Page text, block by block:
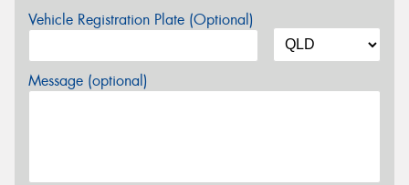
Vehicle Registration Plate (Optional)
Message (optional)